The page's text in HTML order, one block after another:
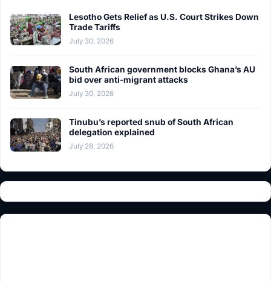
Lesotho Gets Relief as U.S. Court Strikes Down
Trade Tariffs
July 30, 2026
South African government blocks Ghana’s AU
bid over anti-migrant attacks
July 30, 2026
Tinubu’s reported snub of South African
delegation explained
July 28, 2026